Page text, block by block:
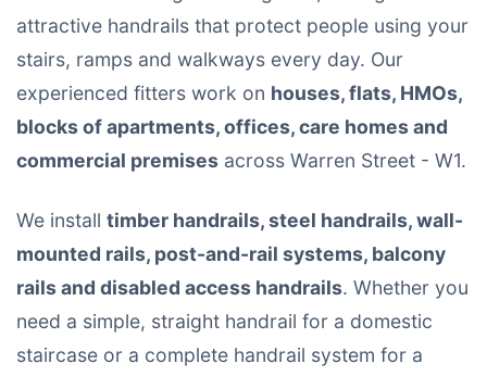
attractive handrails that protect people using your
stairs, ramps and walkways every day. Our
experienced fitters work on houses, flats, HMOs,
blocks of apartments, offices, care homes and
commercial premises across Warren Street - W1.
We install timber handrails, steel handrails, wall-
mounted rails, post-and-rail systems, balcony
rails and disabled access handrails. Whether you
need a simple, straight handrail for a domestic
staircase or a complete handrail system for a